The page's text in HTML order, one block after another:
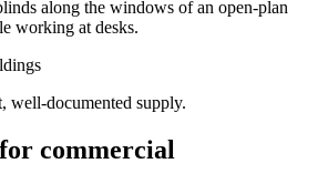
well-documented supply.
commercial